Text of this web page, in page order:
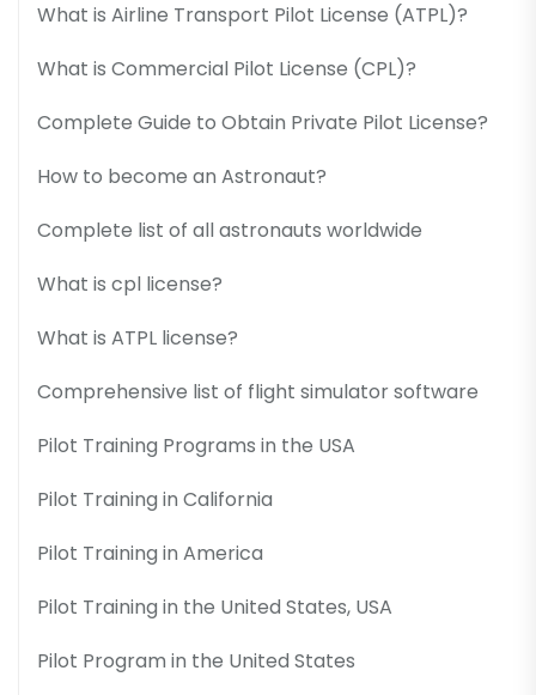
What is Airline Transport Pilot License (ATPL)?
What is Commercial Pilot License (CPL)?
Complete Guide to Obtain Private Pilot License?
How to become an Astronaut?
Complete list of all astronauts worldwide
What is cpl license?
What is ATPL license?
Comprehensive list of flight simulator software
Pilot Training Programs in the USA
Pilot Training in California
Pilot Training in America
Pilot Training in the United States, USA
Pilot Program in the United States